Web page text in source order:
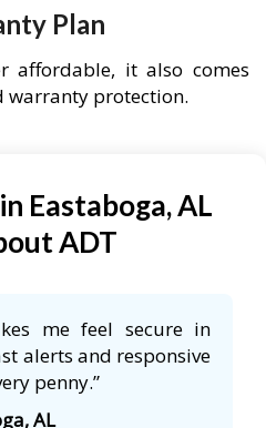
Plan
affordable, it also comes
warranty protection.
Eastaboga, AL
ADT
me feel secure in
alerts and responsive
penny.”
AL